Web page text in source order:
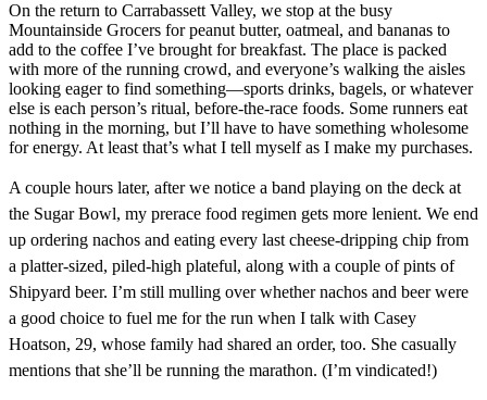
On the return to Carrabassett Valley, we stop at the busy
Mountainside Grocers for peanut butter, oatmeal, and bananas to
add to the coffee I’ve brought for breakfast. The place is packed
with more of the running crowd, and everyone’s walking the aisles
looking eager to find something—sports drinks, bagels, or whatever
else is each person’s ritual, before-the-race foods. Some runners eat
nothing in the morning, but I’ll have to have something wholesome
for energy. At least that’s what I tell myself as I make my purchases.
A couple hours later, after we notice a band playing on the deck at
the Sugar Bowl, my prerace food regimen gets more lenient. We end
up ordering nachos and eating every last cheese-dripping chip from
a platter-sized, piled-high plateful, along with a couple of pints of
Shipyard beer. I’m still mulling over whether nachos and beer were
a good choice to fuel me for the run when I talk with Casey
Hoatson, 29, whose family had shared an order, too. She casually
mentions that she’ll be running the marathon. (I’m vindicated!)